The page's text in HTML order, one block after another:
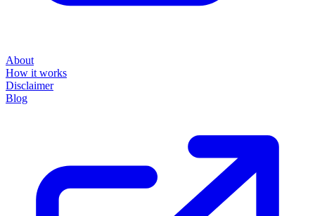
About
How it works
Disclaimer
Blog